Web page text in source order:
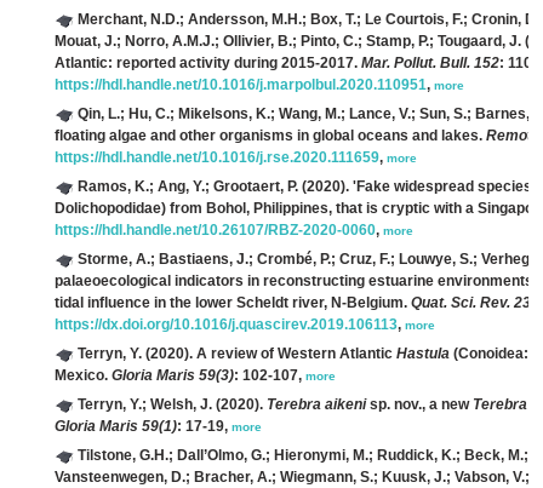
Merchant, N.D.; Andersson, M.H.; Box, T.; Le Courtois, F.; Cronin,
Mouat, J.; Norro, A.M.J.; Ollivier, B.; Pinto, C.; Stamp, P.; Tougaard, J.
Atlantic: reported activity during 2015-2017. Mar. Pollut. Bull. 152:
https://hdl.handle.net/10.1016/j.marpolbul.2020.110951, more
Qin, L.; Hu, C.; Mikelsons, K.; Wang, M.; Lance, V.; Sun, S.; Barnes,
floating algae and other organisms in global oceans and lakes. Remote
https://hdl.handle.net/10.1016/j.rse.2020.111659, more
Ramos, K.; Ang, Y.; Grootaert, P. (2020). 'Fake widespread
Dolichopodidae) from Bohol, Philippines, that is cryptic with a
https://hdl.handle.net/10.26107/RBZ-2020-0060, more
Storme, A.; Bastiaens, J.; Crombé, P.; Cruz, F.; Louwye, S.;
palaeoecological indicators in reconstructing estuarine
tidal influence in the lower Scheldt river, N-Belgium. Quat. Sci. Rev. 230
https://dx.doi.org/10.1016/j.quascirev.2019.106113, more
Terryn, Y. (2020). A review of Western Atlantic Hastula (Conoidea:
Mexico. Gloria Maris 59(3): 102-107, more
Terryn, Y.; Welsh, J. (2020). Terebra aikenisp. nov., a new Terebra
Gloria Maris 59(1): 17-19, more
Tilstone, G.H.; Dall’Olmo, G.; Hieronymi, M.; Ruddick, K.; Beck, M.;
Vansteenwegen, D.; Bracher, A.; Wiegmann, S.; Kuusk, J.; Vabson, V.;